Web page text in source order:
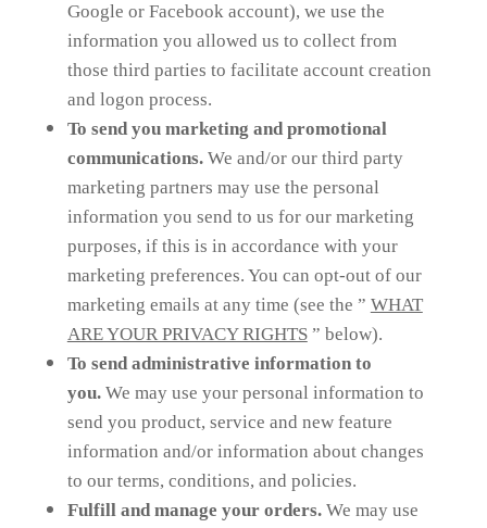
Google or Facebook account), we use the
information you allowed us to collect from
those third parties to facilitate account creation
and logon process.
To send you marketing and promotional
communications.We and/or our third party
marketing partners may use the personal
information you send to us for our marketing
purposes, if this is in accordance with your
marketing preferences. You can opt-out of our
marketing emails at any time (see the ” WHAT
ARE YOUR PRIVACY RIGHTS” below).
To send administrative information to
you. We may use your personal information to
send you product, service and new feature
information and/or information about changes
to our terms, conditions, and policies.
Fulfill and manage your orders.We may use